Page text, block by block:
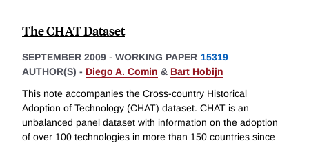
The CHAT Dataset
SEPTEMBER 2009 - WORKING PAPER 15319
AUTHOR(S) - Diego A. Comin & Bart Hobijn
This note accompanies the Cross-country Historical
Adoption of Technology (CHAT) dataset. CHAT is an
unbalanced panel dataset with information on the adoption
of over 100 technologies in more than 150 countries since